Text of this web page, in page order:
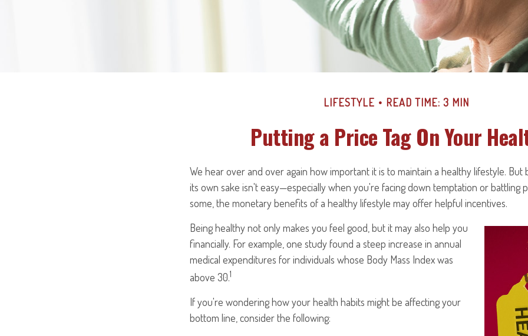
LIFESTYLE READ TIME: 3 MIN
Putting a Price Tag On Your
We hear over and over again how important it is to maintain a healthy lifestyle. But
its own sake isn't easy—especially when you're facing down temptation or battling
some, the monetary benefits of a healthy lifestyle may offer helpful incentives.
Being healthy not only makes you feel good, but it may also help you
financially. For example, one study found a steep increase in annual
medical expenditures for individuals whose Body Mass Index was
above 30.1
If you're wondering how your health habits might be affecting your
bottom line, consider the following: